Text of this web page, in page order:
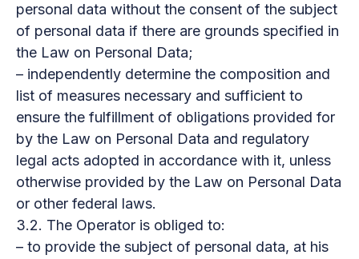
personal data without the consent of the subject
of personal data if there are grounds specified in
the Law on Personal Data;
– independently determine the composition and
list of measures necessary and sufficient to
ensure the fulfillment of obligations provided for
by the Law on Personal Data and regulatory
legal acts adopted in accordance with it, unless
otherwise provided by the Law on Personal Data
or other federal laws.
3.2. The Operator is obliged to:
– to provide the subject of personal data, at his